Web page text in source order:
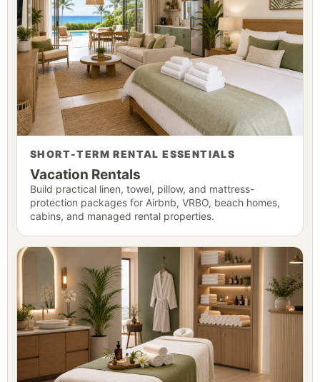
SHORT-TERM RENTAL ESSENTIALS
Vacation Rentals
Build practical linen, towel, pillow, and mattress-
protection packages for Airbnb, VRBO, beach homes,
cabins, and managed rental properties.